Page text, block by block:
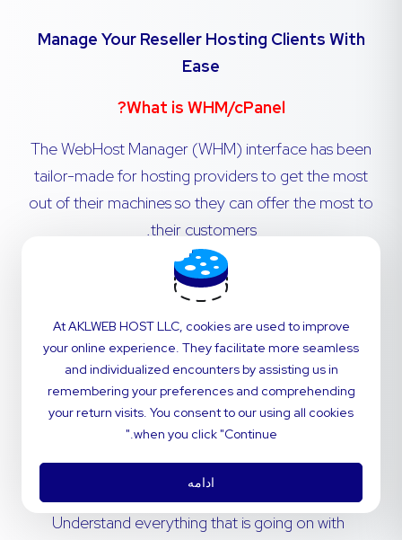
Manage Your Reseller Hosting Clients With
Ease
What is WHM/cPanel?
The WebHost Manager (WHM) interface has been
tailor-made for hosting providers to get the most
out of their machines so they can offer the most to
their customers.
Transfer cPanel accounts from remote servers
with no hassle. Migrations are simple - our in-
house technical support team will navigate the
process for you.
Invite your customers to use a dashboard that’s
perfectly fitted to your brand. Customize
cPanel with the feel of your company.
Understand everything that is going on with
At AKLWEB HOST LLC, cookies are used to improve
your online experience. They facilitate more seamless
and individualized encounters by assisting us in
remembering your preferences and comprehending
your return visits. You consent to our using all cookies
when you click "Continue."
ادامه